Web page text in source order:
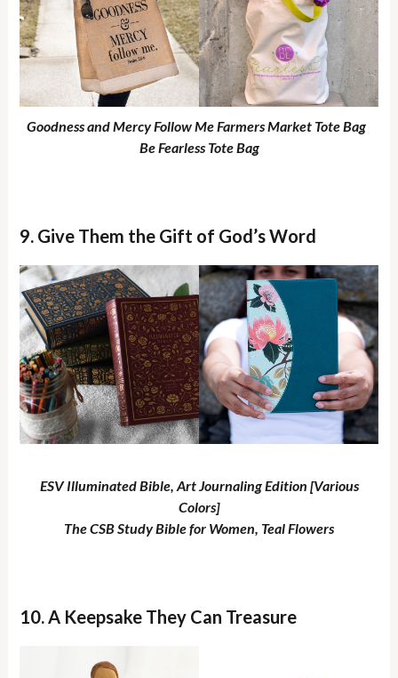
Goodness and Mercy Follow Me Farmers Market Tote Bag
Be Fearless Tote Bag
9. Give Them the Gift of God’s Word
ESV Illuminated Bible, Art Journaling Edition [Various
Colors]
The CSB Study Bible for Women, Teal Flowers
10. A Keepsake They Can Treasure